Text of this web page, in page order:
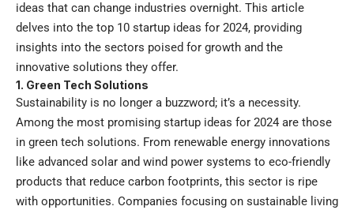
ideas that can change industries overnight. This article
delves into the top 10 startup ideas for 2024, providing
insights into the sectors poised for growth and the
innovative solutions they offer.
1. Green Tech Solutions
Sustainability is no longer a buzzword; it’s a necessity.
Among the most promising startup ideas for 2024 are those
in green tech solutions. From renewable energy innovations
like advanced solar and wind power systems to eco-friendly
products that reduce carbon footprints, this sector is ripe
with opportunities. Companies focusing on sustainable living